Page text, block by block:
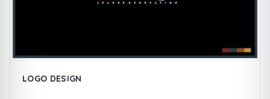
LOGO DESIGN